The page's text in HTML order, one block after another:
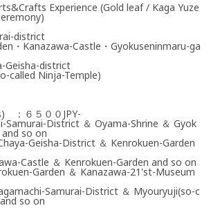
Experience (Gold leaf / Kaga Yuze
district
・Kanazawa-Castle・Gyokuseninmaru-ga
district
Ninja-Temple)
：６５００JPY-
District ＆ Oyama-Shrine ＆ Gyok
so on
Geisha-District ＆ Kenrokuen-Garden
＆ Kenrokuen-Garden and so on
Garden ＆ Kanazawa-21'st-Museum
Samurai-District ＆ Myouryuji(so-c
so on